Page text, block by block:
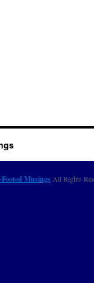
Musings All Rights